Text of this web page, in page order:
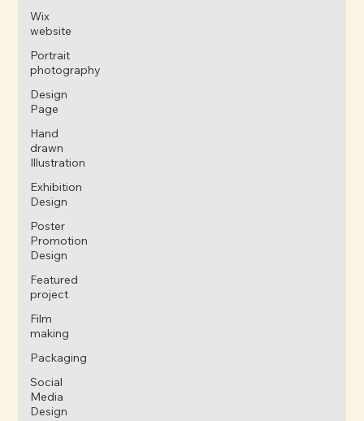
Wix
website
Portrait
photography
Design
Page
Hand
drawn
Illustration
Exhibition
Design
Poster
Promotion
Design
Featured
project
Film
making
Packaging
Social
Media
Design